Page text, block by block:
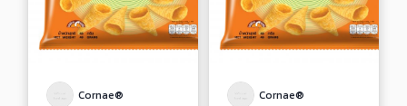
Cornae®
Cornae®